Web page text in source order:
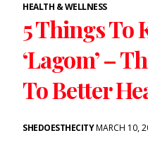
HEALTH & WELLNESS
5 Things To
‘Lagom’ –
To Better
SHEDOESTHECITYMARCH 10,